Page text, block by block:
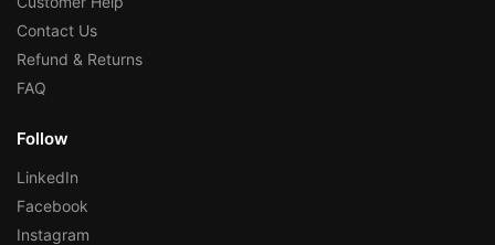
Contact Us
Refund & Returns
FAQ
Follow
LinkedIn
Facebook
Instagram